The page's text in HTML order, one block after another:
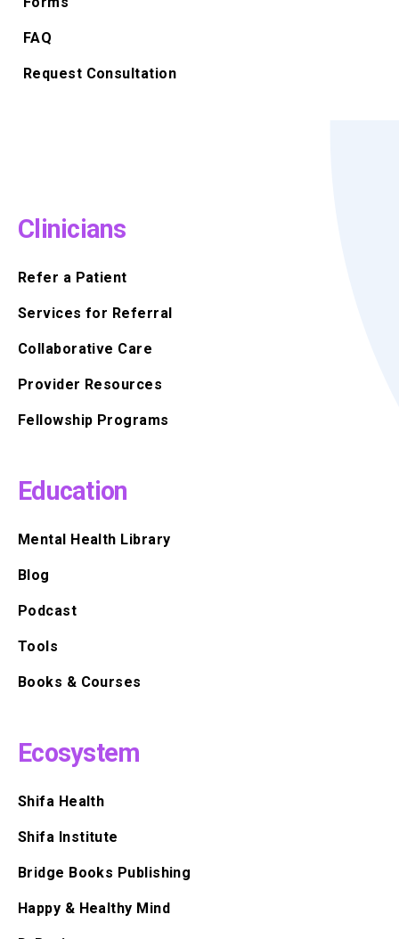
FAQ
Request Consultation
Clinicians
Refer a Patient
Services for Referral
Collaborative Care
Provider Resources
Fellowship Programs
Education
Mental Health Library
Blog
Podcast
Tools
Books & Courses
Ecosystem
Shifa Health
Shifa Institute
Bridge Books Publishing
Happy & Healthy Mind